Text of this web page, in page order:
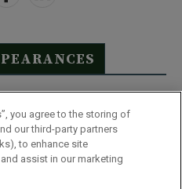
List
you agree to the storing of
our third-party partners
to enhance site
assist in our marketing